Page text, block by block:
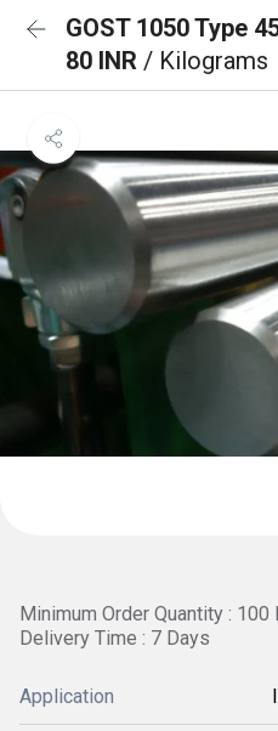
GOST 1050 Type
80 INR / Kilograms
Minimum Order Quantity : 100
Delivery Time : 7 Days
Application